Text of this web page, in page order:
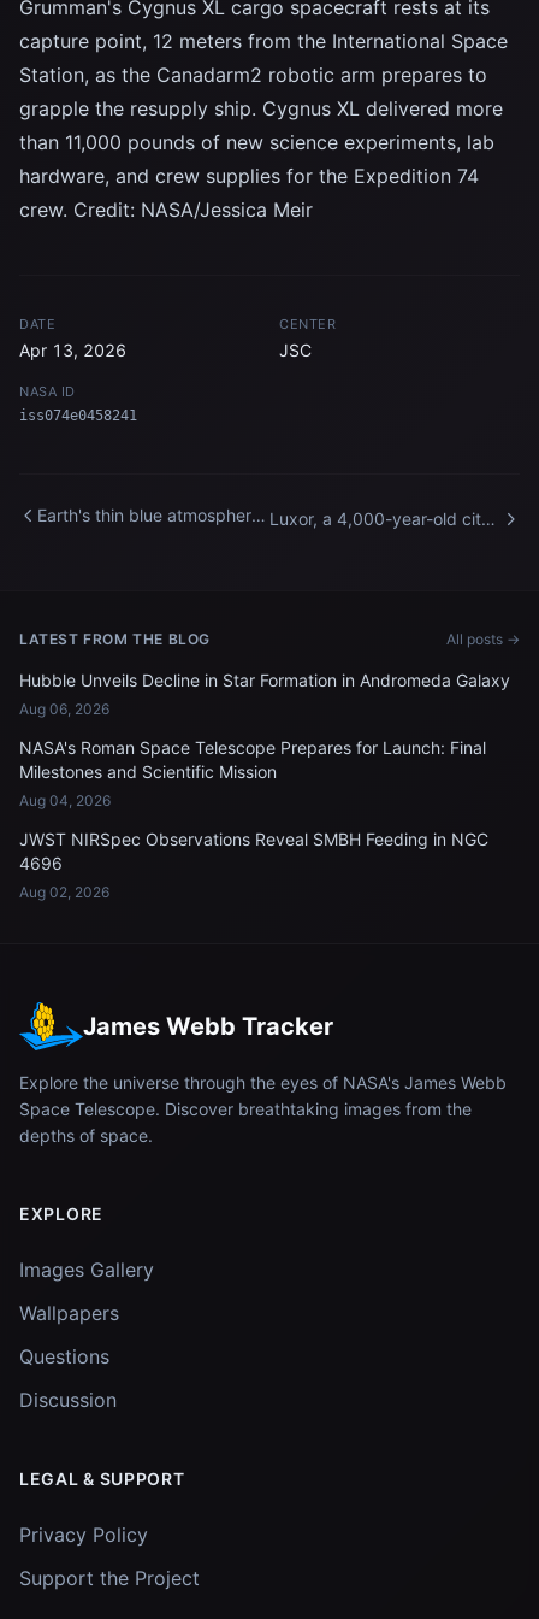
Grumman's Cygnus XL cargo spacecraft rests at its
capture point, 12 meters from the International Space
Station, as the Canadarm2 robotic arm prepares to
grapple the resupply ship. Cygnus XL delivered more
than 11,000 pounds of new science experiments, lab
hardware, and crew supplies for the Expedition 74
crew. Credit: NASA/Jessica Meir
DATE
Apr 13, 2026
CENTER
JSC
NASA ID
iss074e0458241
Earth's thin blue atmosphere Luxor, a 4,000-year-old city
LATEST FROM THE BLOG All posts →
Hubble Unveils Decline in Star Formation in Andromeda Galaxy
Aug 06, 2026
NASA's Roman Space Telescope Prepares for Launch: Final
Milestones and Scientific Mission
Aug 04, 2026
JWST NIRSpec Observations Reveal SMBH Feeding in NGC
4696
Aug 02, 2026
James Webb Tracker
Explore the universe through the eyes of NASA's James Webb
Space Telescope. Discover breathtaking images from the
depths of space.
EXPLORE
Images Gallery
Wallpapers
Questions
Discussion
LEGAL & SUPPORT
Privacy Policy
Support the Project